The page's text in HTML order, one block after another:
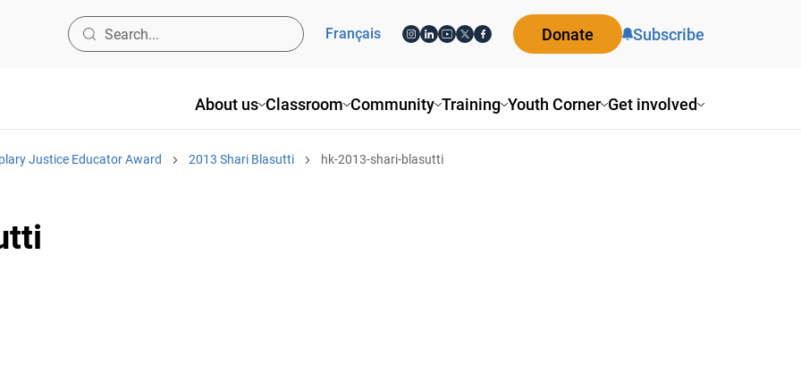
About us Classroom Community Training Youth Corner Get involved
Français Donate Subscribe
Justice Educator Award 2013 Shari Blasutti hk-2013-shari-blasutti